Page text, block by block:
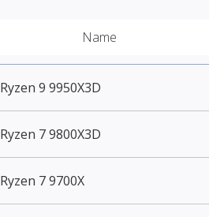
Name
9 9950X3D
7 9800X3D
7 9700X